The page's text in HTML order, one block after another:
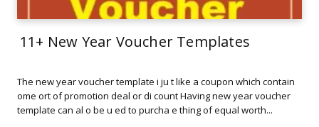
11+ New Year Voucher Templates
The new year voucher template i ju t like a coupon which contain
ome ort of promotion deal or di count Having new year voucher
template can al o be u ed to purcha e thing of equal worth...